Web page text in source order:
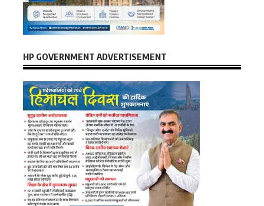
HP GOVERNMENT ADVERTISEMENT